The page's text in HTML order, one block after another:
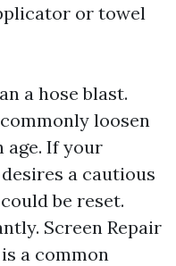
or towel
a hose blast.
loosen
age. If your
a cautious
be reset.
Screen Repair
a common